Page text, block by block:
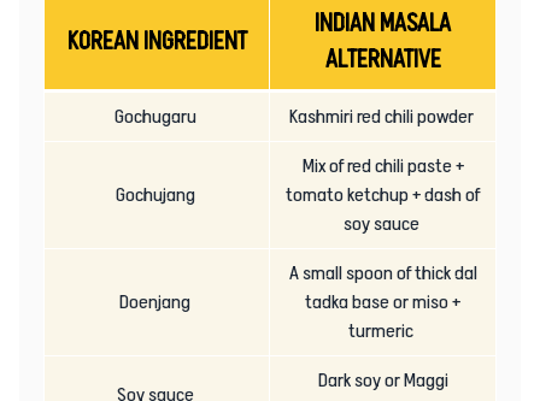
KOREAN INGREDIENT
INDIAN MASALA
ALTERNATIVE
Gochugaru Kashmiri red chili powder
Gochujang
Mix of red chili paste +
tomato ketchup + dash of
soy sauce
Doenjang
A small spoon of thick dal
tadka base or miso +
turmeric
Soy sauce
Dark soy or Maggi